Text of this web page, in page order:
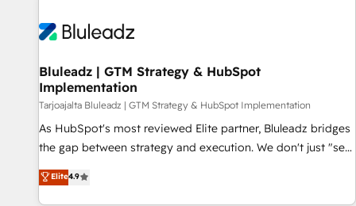
automation, we turn complexity into clarity, human at global
future.” Others agree it is proof of trust built through
measurable impact.
Bluleadz | GTM Strategy & HubSpot
Implementation
Tarjoajalta Bluleadz | GTM Strategy & HubSpot Implementation
As HubSpot's most reviewed Elite partner, Bluleadz bridges
the gap between strategy and execution. We don't just "set
up tools" — we install the GTM Operating System (GTM OS)
to align your leadership and engineer a portal that drives
Elite4.9